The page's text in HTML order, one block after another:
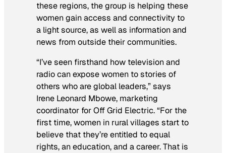
these regions, the group is helping these
women gain access and connectivity to
a light source, as well as information and
news from outside their communities.
“I’ve seen firsthand how television and
radio can expose women to stories of
others who are global leaders,” says
Irene Leonard Mbowe, marketing
coordinator for Off Grid Electric. “For the
first time, women in rural villages start to
believe that they’re entitled to equal
rights, an education, and a career. That is